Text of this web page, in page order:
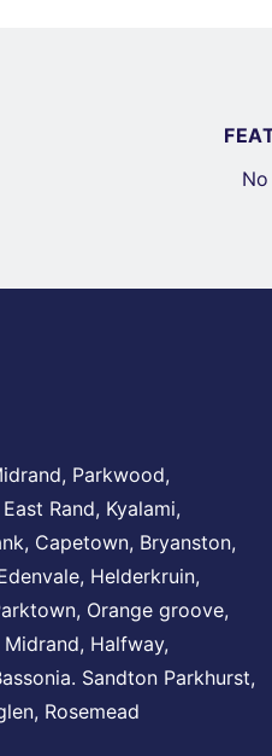
, Parkwood,
East Rand, Kyalami,
, Capetown, Bryanston,
, Helderkruin,
Orange groove,
Midrand, Halfway,
Sandton Parkhurst,
Rosemead